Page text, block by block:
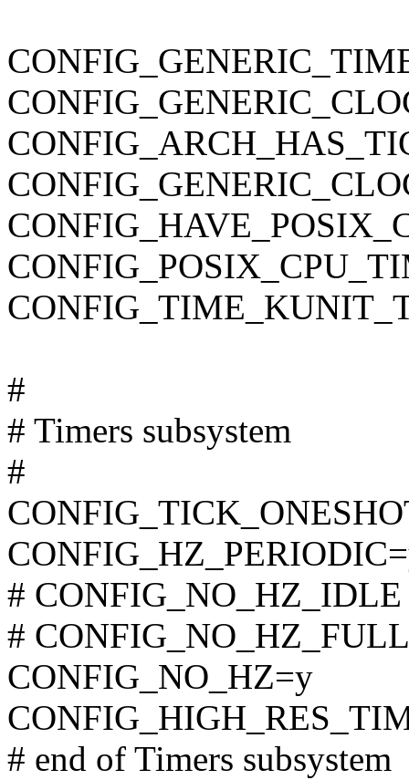
#
# Timers subsystem
#
# CONFIG_NO_HZ_IDLE
#
CONFIG_NO_HZ=y
# end of Timers subsystem